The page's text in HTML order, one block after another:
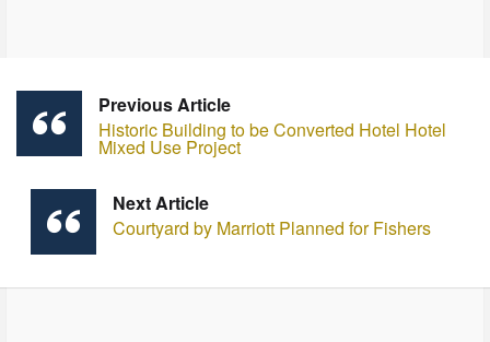
Previous Article
Historic Building to be Converted Hotel Hotel
Mixed Use Project
Next Article
Courtyard by Marriott Planned for Fishers